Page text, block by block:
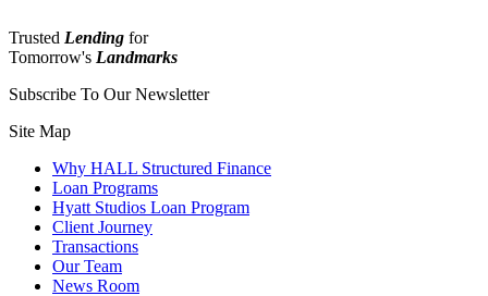
Trusted Lending for
Tomorrow's Landmarks
Subscribe To Our Newsletter
Site Map
Why HALL Structured Finance
Loan Programs
Hyatt Studios Loan Program
Client Journey
Transactions
Our Team
News Room